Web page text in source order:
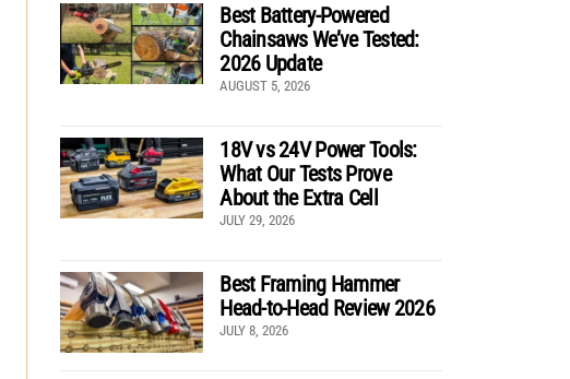
Best Battery-Powered
Chainsaws We’ve Tested:
2026 Update
AUGUST 5, 2026
18V vs 24V Power Tools:
What Our Tests Prove
About the Extra Cell
JULY 29, 2026
Best Framing Hammer
Head-to-Head Review 2026
JULY 8, 2026